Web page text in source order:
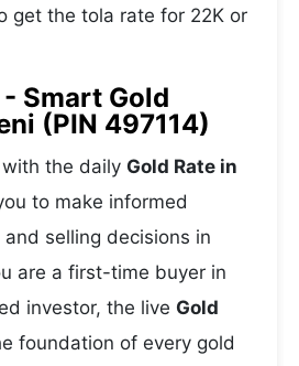
get the tola rate for 22K or
Smart Gold
(PIN 497114)
the daily Gold Rate in
to make informed
selling decisions in
are a first-time buyer in
investor, the live Gold
foundation of every gold